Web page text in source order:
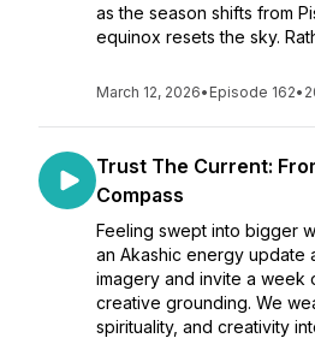
as the season shifts from
equinox resets the sky.
March 12, 2026• Episode 162•
Trust The Current:
Compass
Feeling swept into bigger
an Akashic energy update
imagery and invite a week
creative grounding. We
spirituality, and creativity